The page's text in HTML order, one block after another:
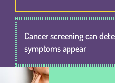
Cancer screening can
symptoms appear